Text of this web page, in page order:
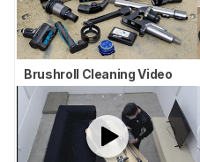
Brushroll Cleaning Video